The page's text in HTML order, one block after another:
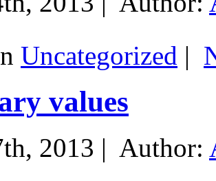
Uncategorized |
values
2013 | Author: